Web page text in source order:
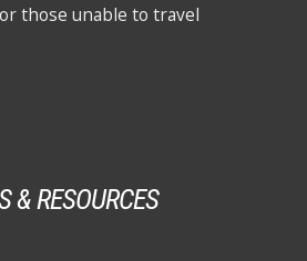
those unable to travel
& RESOURCES